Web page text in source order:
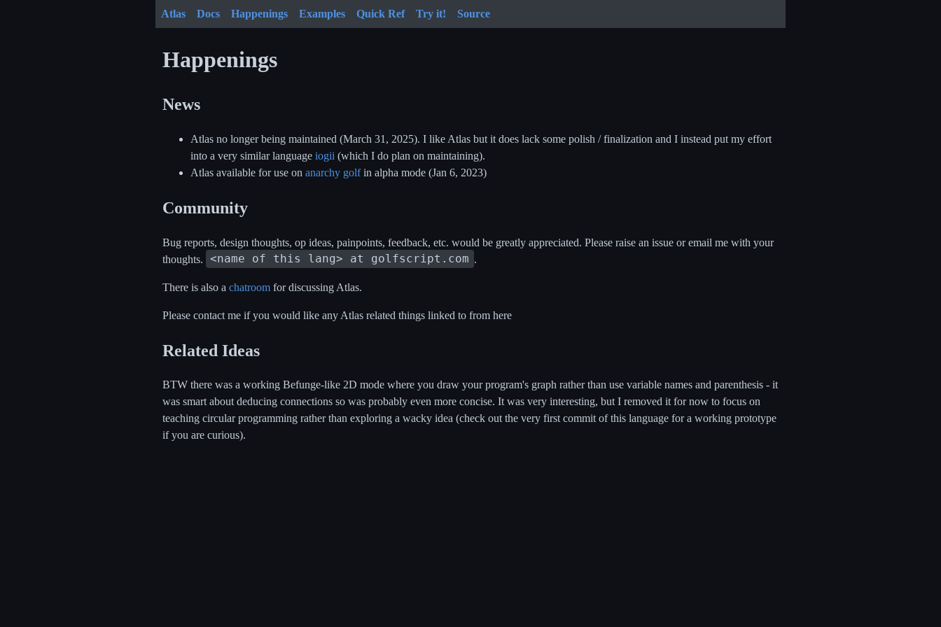
Atlas Docs Happenings Examples Quick Ref Try it! Source
Happenings
News
Atlas no longer being maintained (March 31, 2025). I like Atlas but it does lack some polish / finalization and I instead put my effort
into a very similar language iogii (which I do plan on maintaining).
Atlas available for use on anarchy golfin alpha mode (Jan 6, 2023)
Community
Bug reports, design thoughts, op ideas, painpoints, feedback, etc. would be greatly appreciated. Please raise an issue or email me with your
thoughts.
<name of this lang> at golfscript.com .
There is also a chatroom for discussing Atlas.
Please contact me if you would like any Atlas related things linked to from here
Related Ideas
BTW there was a working Befunge-like 2D mode where you draw your program's graph rather than use variable names and parenthesis - it
was smart about deducing connections so was probably even more concise. It was very interesting, but I removed it for now to focus on
teaching circular programming rather than exploring a wacky idea (check out the very first commit of this language for a working prototype
if you are curious).